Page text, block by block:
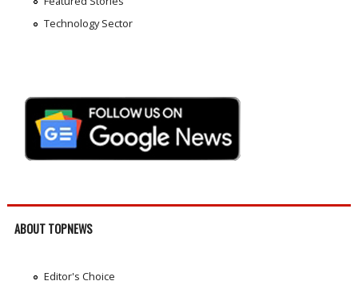
Technology Sector
ABOUT TOPNEWS
Editor's Choice